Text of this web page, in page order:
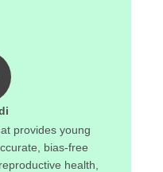
provides young
bias-free
health,